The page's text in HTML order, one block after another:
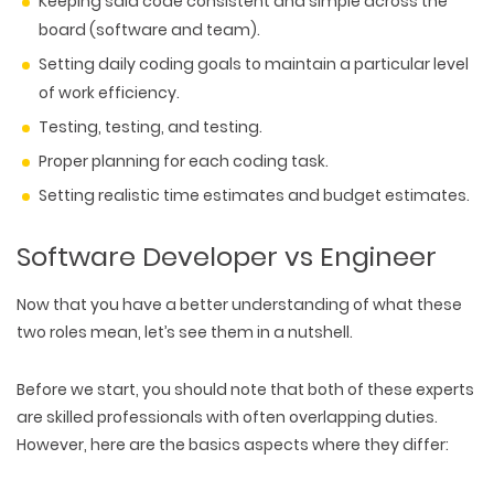
board (software and team).
Setting daily coding goals to maintain a particular level
of work efficiency.
Testing, testing, and testing.
Proper planning for each coding task.
Setting realistic time estimates and budget estimates.
Software Developer vs Engineer
Now that you have a better understanding of what these
two roles mean, let’s see them in a nutshell.
Before we start, you should note that both of these experts
are skilled professionals with often overlapping duties.
However, here are the basics aspects where they differ: